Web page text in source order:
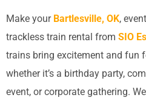
Make your Bartlesville, OK,
trackless train rental from SIO
trains bring excitement and fun
whether it’s a birthday party,
event, or corporate gathering.